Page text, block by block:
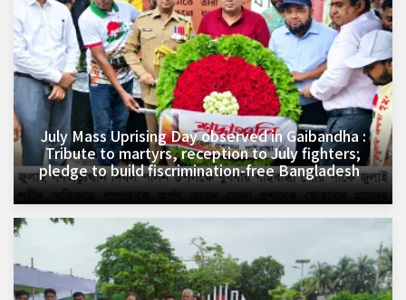
July Mass Uprising Day observed in Gaibandha :
Tribute to martyrs, reception to July fighters;
pledge to build fiscrimination-free Bangladesh